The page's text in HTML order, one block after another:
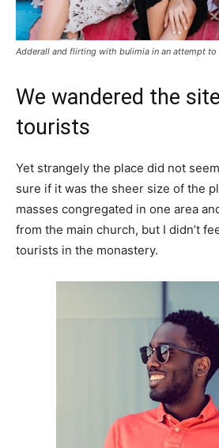
Adderall and flirting with bulimia in an attempt
We wandered the
tourists
Yet strangely the place did not
sure if it was the sheer size of the
masses congregated in one area
from the main church, but I didn’t
tourists in the monastery.